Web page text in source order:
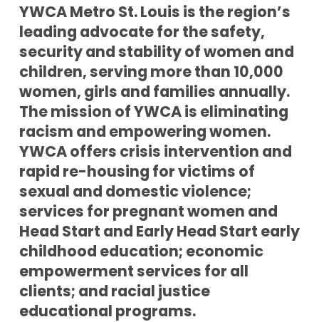
YWCA Metro St. Louis is the region’s
leading advocate for the safety,
security and stability of women and
children, serving more than 10,000
women, girls and families annually.
The mission of YWCA is eliminating
racism and empowering women.
YWCA offers crisis intervention and
rapid re-housing for victims of
sexual and domestic violence;
services for pregnant women and
Head Start and Early Head Start early
childhood education; economic
empowerment services for all
clients; and racial justice
educational programs.